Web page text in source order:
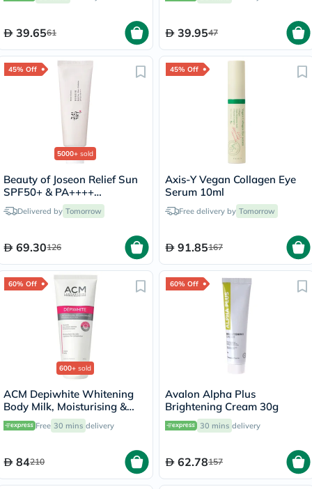
39.6561 39.9547
45% Off
5000+ sold
Beauty of Joseon Relief Sun
SPF50+ & PA++++
Sunscreen 50ml
Delivered by Tomorrow
69.30126
45% Off
Axis-Y Vegan Collagen Eye
Serum 10ml
Free delivery by Tomorrow
91.85167
60% Off
600+ sold
ACM Depiwhite Whitening
Body Milk, Moisturising &
Nourishing Body Lotion With
Anti-Brown Spot Action
Free 30 mins delivery
84210
60% Off
Avalon Alpha Plus
Brightening Cream 30g
30 mins delivery
62.78157